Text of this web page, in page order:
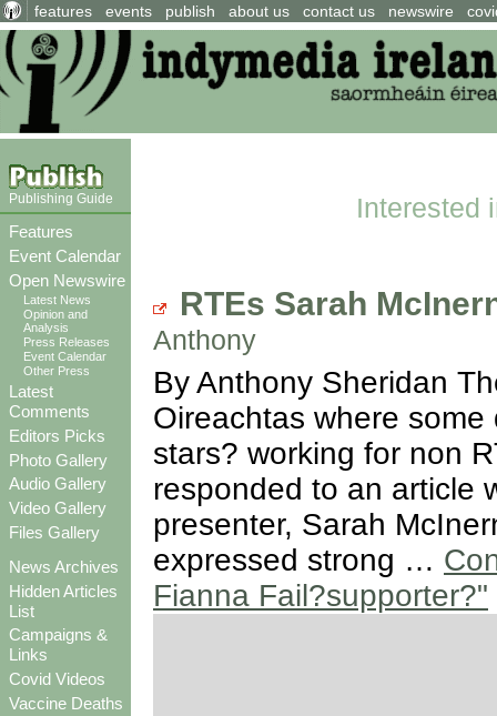
features events publish about us contact us newswire
Publishing Guide
Features
Event Calendar
Open Newswire
Latest News
Opinion and
Analysis
Press Releases
Event Calendar
Other Press
Latest
Comments
Editors Picks
Photo Gallery
Audio Gallery
Video Gallery
Files Gallery
News Archives
Hidden Articles
List
Campaigns &
Links
Covid Videos
Vaccine Deaths
Interested
RTEs Sarah
Anthony
By Anthony Sheridan
Oireachtas where
stars? working for non
responded to an article
presenter, Sarah
expressed strong …
Fianna Fail?supporter?"